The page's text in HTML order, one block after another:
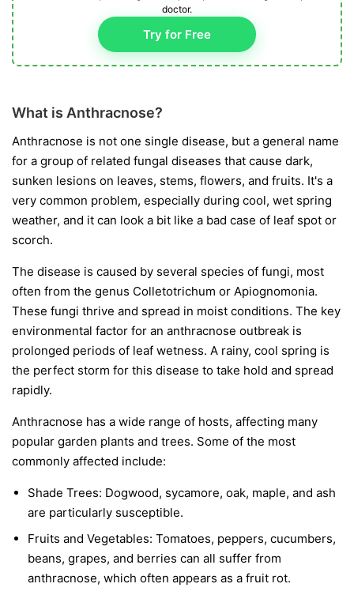
doctor.
Try for Free
What is Anthracnose?
Anthracnose is not one single disease, but a general name
for a group of related fungal diseases that cause dark,
sunken lesions on leaves, stems, flowers, and fruits. It's a
very common problem, especially during cool, wet spring
weather, and it can look a bit like a bad case of leaf spot or
scorch.
The disease is caused by several species of fungi, most
often from the genus Colletotrichum or Apiognomonia.
These fungi thrive and spread in moist conditions. The key
environmental factor for an anthracnose outbreak is
prolonged periods of leaf wetness. A rainy, cool spring is
the perfect storm for this disease to take hold and spread
rapidly.
Anthracnose has a wide range of hosts, affecting many
popular garden plants and trees. Some of the most
commonly affected include:
Shade Trees: Dogwood, sycamore, oak, maple, and ash
are particularly susceptible.
Fruits and Vegetables: Tomatoes, peppers, cucumbers,
beans, grapes, and berries can all suffer from
anthracnose, which often appears as a fruit rot.